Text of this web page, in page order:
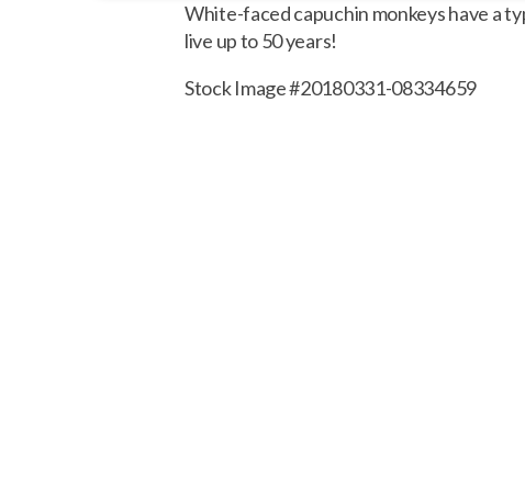
White-faced capuchin monkeys have a
live up to 50 years!
Stock Image #20180331-08334659